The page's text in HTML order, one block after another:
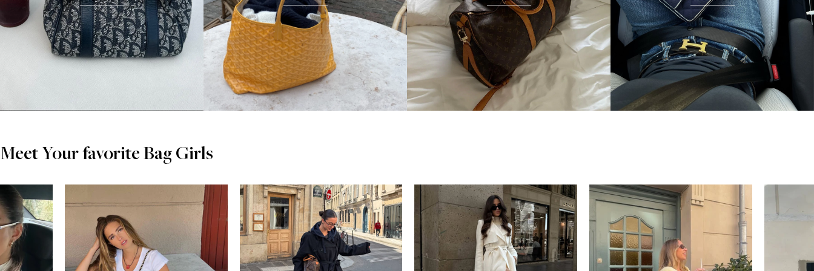
Meet Your favorite Bag Girls
unnecessary — the bag arrived in beautiful
condition and I wear it everywhere. A few friends
have started looking at the site after seeing it.
There's something really special about giving these
pieces a second life.
Mette
collectors cage”
4 days ago
I'd been searching for the right Balenciaga City for
ages, and this last sale finally delivered. Beautiful
condition, fair price, exactly what I'd been hoping